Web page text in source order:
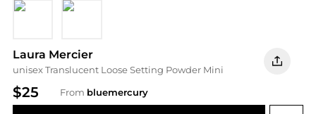
Laura Mercier
unisex Translucent Loose Setting Powder Mini
$25 From bluemercury